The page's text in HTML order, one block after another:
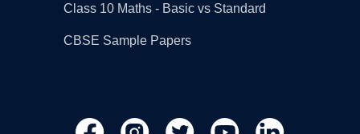
Class 10 Maths - Basic vs Standard
CBSE Sample Papers